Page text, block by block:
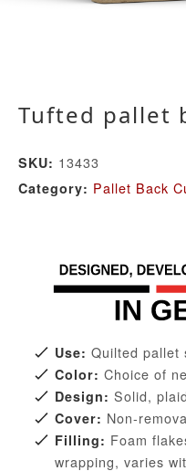
Tufted pallet
SKU: 13433
Category: Pallet Back
Use: Quilted pallet
Color: Choice of
Design: Solid,
Cover: Non-
Filling: Foam
wrapping, varies